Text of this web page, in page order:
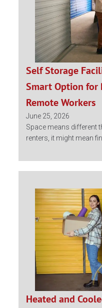
Self Storage
Smart Option for
Remote Workers
June 25, 2026
Space means different
renters, it might mean
Heated and